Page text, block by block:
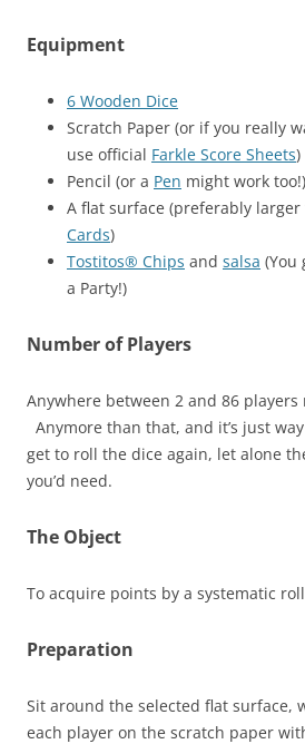
Equipment
6 Wooden Dice
Scratch Paper (or if you really
use official Farkle Score Sheets)
Pencil (or a Pen might work too!)
A flat surface (preferably larger
Cards)
Tostitos® Chips and salsa (You
a Party!)
Number of Players
Anywhere between 2 and 86 players
Anymore than that, and it’s just
get to roll the dice again, let alone
you’d need.
The Object
To acquire points by a systematic
Preparation
Sit around the selected flat surface,
each player on the scratch paper